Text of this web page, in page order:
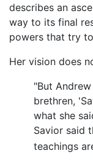
describes an
way to its final
powers that try
Her vision does
"But
brethren,
what she
Savior said
teachings